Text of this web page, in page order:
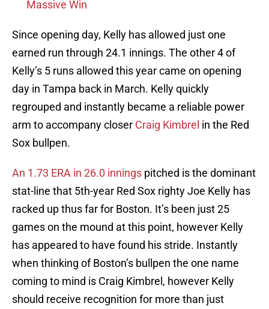
Massive Win
Since opening day, Kelly has allowed just one
earned run through 24.1 innings. The other 4 of
Kelly’s 5 runs allowed this year came on opening
day in Tampa back in March. Kelly quickly
regrouped and instantly became a reliable power
arm to accompany closer Craig Kimbrel in the Red
Sox bullpen.
An 1.73 ERA in 26.0 innings pitched is the dominant
stat-line that 5th-year Red Sox righty Joe Kelly has
racked up thus far for Boston. It’s been just 25
games on the mound at this point, however Kelly
has appeared to have found his stride. Instantly
when thinking of Boston’s bullpen the one name
coming to mind is Craig Kimbrel, however Kelly
should receive recognition for more than just